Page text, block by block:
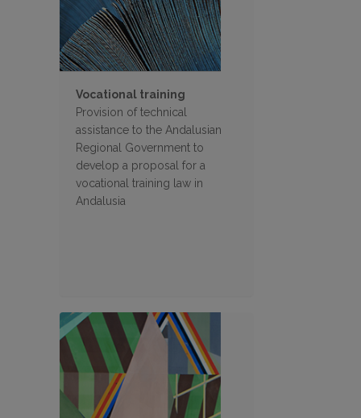
Vocational training
Provision of technical
assistance to the Andalusian
Regional Government to
develop a proposal for a
vocational training law in
Andalusia